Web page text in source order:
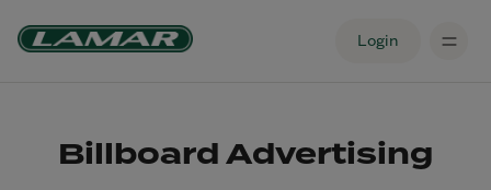
Login
Billboard Advertising